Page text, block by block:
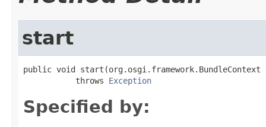
start
public void start(org.osgi.framework.BundleContext
           throws
Exception
Specified by: